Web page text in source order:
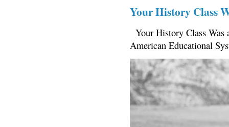
Your History Class
Your History Class
American Educational